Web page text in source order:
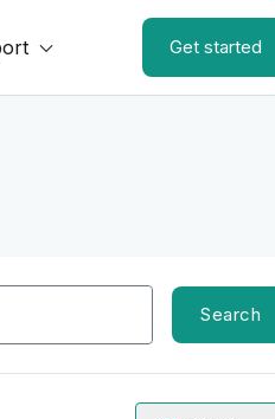
Get started
Search